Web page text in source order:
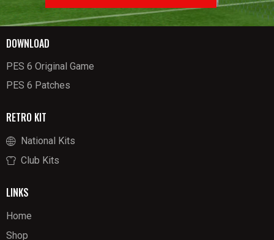
DOWNLOAD
PES 6 Original Game
PES 6 Patches
RETRO KIT
National Kits
Club Kits
LINKS
Home
Shop